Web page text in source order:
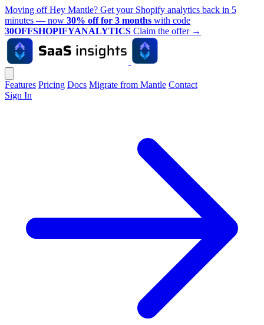
Moving off Hey Mantle? Get your Shopify analytics back in 5
minutes — now 30% off for 3 months with code
30OFFSHOPIFYANALYTICS Claim the offer →
Features Pricing Docs Migrate from Mantle Contact
Sign In